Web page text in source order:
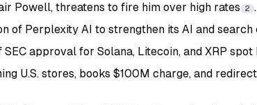
Powell, threatens to fire him over high rates
2 .
of Perplexity AI to strengthen its AI and
approval for Solana, Litecoin, and XRP spot
U.S. stores, books $100M charge, and